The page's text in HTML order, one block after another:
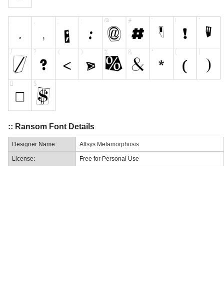
:: Ransom Font Details
Designer Name: Altsys Metamorphosis
License: Free for Personal Use